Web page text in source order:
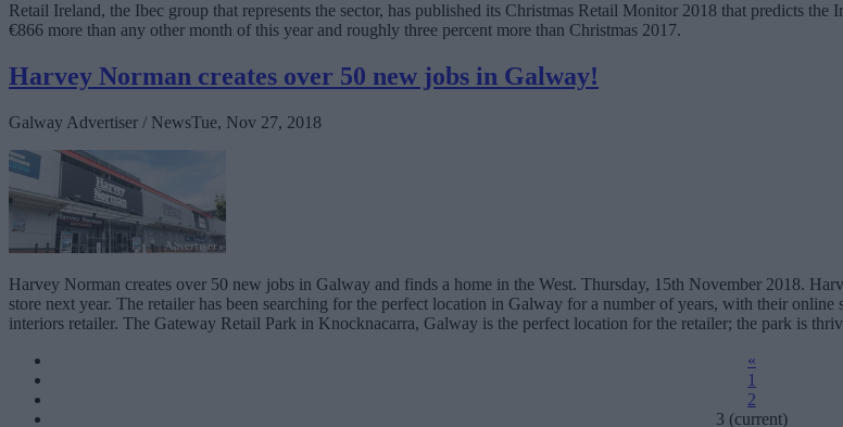
Retail Ireland, the Ibec group that represents the sector, has published its Christmas Retail Monitor 2018 that predicts
€866 more than any other month of this year and roughly three percent more than Christmas 2017.
Harvey Norman creates over 50 new jobs in Galway!
Galway Advertiser / NewsTue, Nov 27, 2018
Harvey Norman creates over 50 new jobs in Galway and finds a home in the West. Thursday, 15th November 2018.
store next year. The retailer has been searching for the perfect location in Galway for a number of years, with their
interiors retailer. The Gateway Retail Park in Knocknacarra, Galway is the perfect location for the retailer; the park is
«
1
2
3 (current)